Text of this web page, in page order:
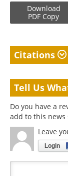
Download
PDF Copy
Citations
Tell Us
Do you have a
add to this news
Leave
Login